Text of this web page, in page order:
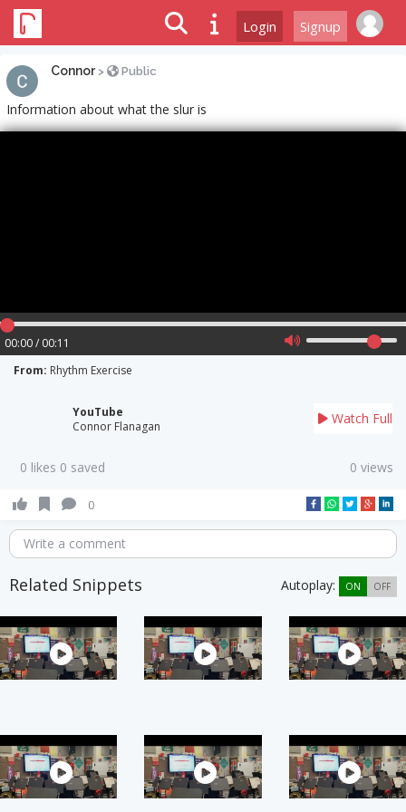
Login Signup
Connor > Public
Information about what the slur is
00:00 / 00:11
From: Rhythm Exercise
YouTube
Connor Flanagan
Watch Full
0 likes 0 saved 0 views
0
Write a comment
Related Snippets Autoplay: ON OFF